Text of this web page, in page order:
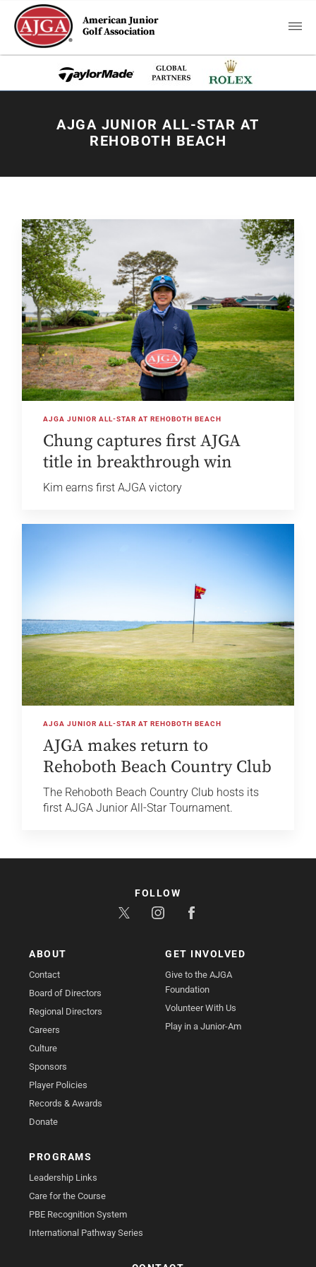
American Junior
Golf Association
AJGA JUNIOR ALL-STAR AT
REHOBOTH BEACH
AJGA JUNIOR ALL-STAR AT REHOBOTH BEACH
Chung captures first AJGA
title in breakthrough win
Kim earns first AJGA victory
AJGA JUNIOR ALL-STAR AT REHOBOTH BEACH
AJGA makes return to
Rehoboth Beach Country Club
The Rehoboth Beach Country Club hosts its
first AJGA Junior All-Star Tournament.
ABOUT
Contact
Board of Directors
Regional Directors
Careers
Culture
Sponsors
Player Policies
Records & Awards
Donate
GET INVOLVED
Give to the AJGA
Foundation
Volunteer With Us
Play in a Junior-Am
PROGRAMS
Leadership Links
Care for the Course
PBE Recognition System
International Pathway Series
FOLLOW